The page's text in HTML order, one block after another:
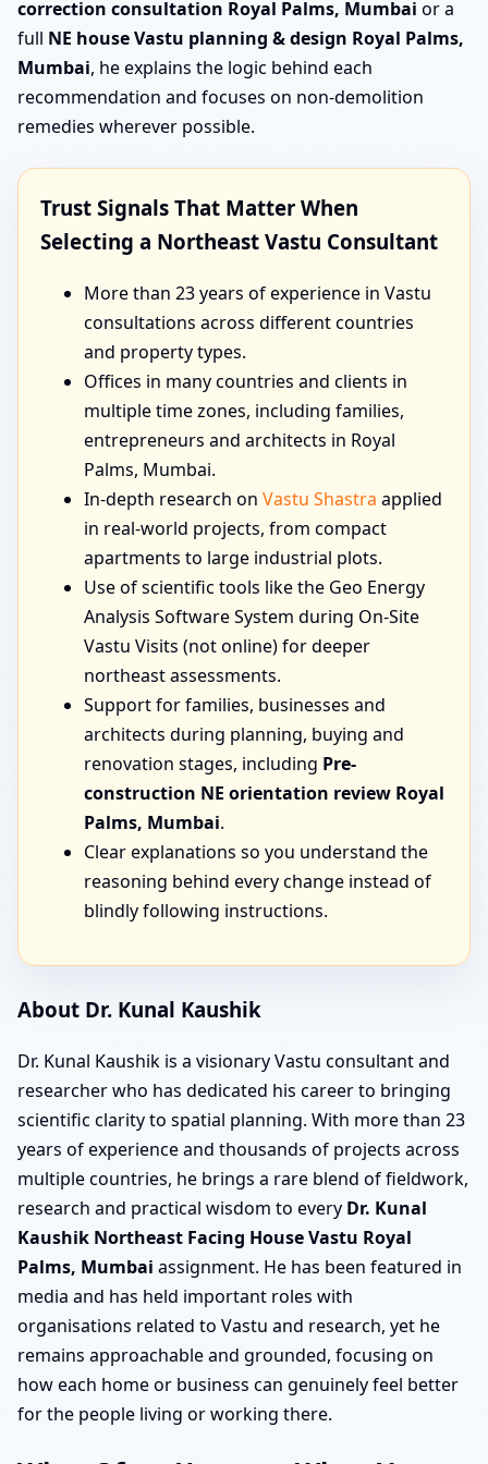
correction consultation Royal Palms, Mumbai or a
full NE house Vastu planning & design Royal Palms,
Mumbai, he explains the logic behind each
recommendation and focuses on non-demolition
remedies wherever possible.
Trust Signals That Matter When
Selecting a Northeast Vastu Consultant
More than 23 years of experience in Vastu
consultations across different countries
and property types.
Offices in many countries and clients in
multiple time zones, including families,
entrepreneurs and architects in Royal
Palms, Mumbai.
In-depth research on Vastu Shastra applied
in real-world projects, from compact
apartments to large industrial plots.
Use of scientific tools like the Geo Energy
Analysis Software System during On-Site
Vastu Visits (not online) for deeper
northeast assessments.
Support for families, businesses and
architects during planning, buying and
renovation stages, including Pre-
construction NE orientation review Royal
Palms, Mumbai.
Clear explanations so you understand the
reasoning behind every change instead of
blindly following instructions.
About Dr. Kunal Kaushik
Dr. Kunal Kaushik is a visionary Vastu consultant and
researcher who has dedicated his career to bringing
scientific clarity to spatial planning. With more than 23
years of experience and thousands of projects across
multiple countries, he brings a rare blend of fieldwork,
research and practical wisdom to every Dr. Kunal
Kaushik Northeast Facing House Vastu Royal
Palms, Mumbai assignment. He has been featured in
media and has held important roles with
organisations related to Vastu and research, yet he
remains approachable and grounded, focusing on
how each home or business can genuinely feel better
for the people living or working there.